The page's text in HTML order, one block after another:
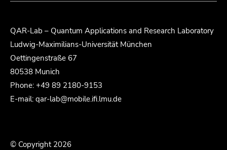
QAR-Lab – Quantum Applications and Research Laboratory
Ludwig-Maximilians-Universität München
Oettingenstraße 67
80538 Munich
Phone: +49 89 2180-9153
E-mail: qar-lab@mobile.ifi.lmu.de
© Copyright 2026